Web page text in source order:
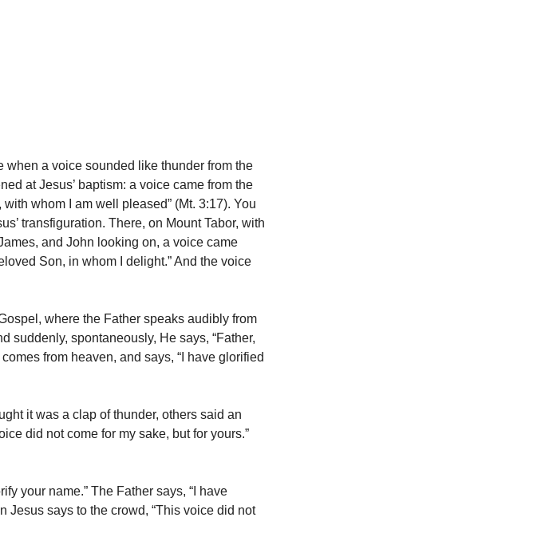
when a voice sounded like thunder from the
at Jesus’ baptism: a voice came from the
whom I am well pleased” (Mt. 3:17). You
transfiguration. There, on Mount Tabor, with
and John looking on, a voice came
Son, in whom I delight.” And the voice
where the Father speaks audibly from
suddenly, spontaneously, He says, “Father,
from heaven, and says, “I have glorified
it was a clap of thunder, others said an
did not come for my sake, but for yours.”
your name.” The Father says, “I have
Jesus says to the crowd, “This voice did not